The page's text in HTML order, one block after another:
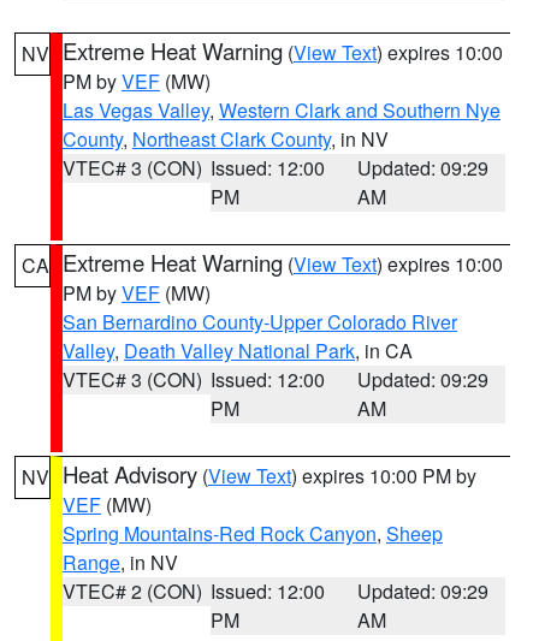
NV Extreme Heat Warning (View Text) expires 10:00
PM byVEF (MW)
Las Vegas Valley, Western Clark and Southern Nye
County, Northeast Clark County, in NV
VTEC# 3 (CON) Issued: 12:00
PM
Updated: 09:29
AM
CA Extreme Heat Warning (View Text) expires 10:00
PM byVEF (MW)
San Bernardino County-Upper Colorado River
Valley, Death Valley National Park, in CA
VTEC# 3 (CON) Issued: 12:00
PM
Updated: 09:29
AM
NV Heat Advisory (View Text) expires 10:00 PM by
VEF (MW)
Spring Mountains-Red Rock Canyon, Sheep
Range, in NV
VTEC# 2 (CON) Issued: 12:00
PM
Updated: 09:29
AM